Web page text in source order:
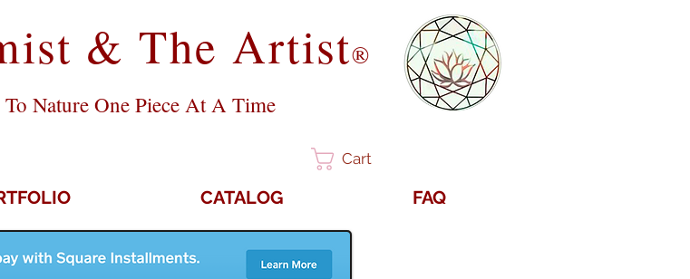
CATALOG FAQ
& The Artist®
Nature One Piece At A Time
Cart